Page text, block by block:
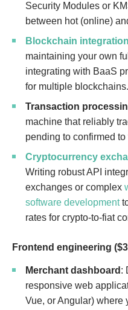
Security Modules or
between hot (online)
Blockchain
maintaining your own
integrating with BaaS
for multiple blockchains.
Transaction
machine that reliably
pending to confirmed
Cryptocurrency
Writing robust API
exchanges or complex
software development
rates for crypto-to-fiat
Frontend engineering
Merchant dashboard :
responsive web
Vue, or Angular) where